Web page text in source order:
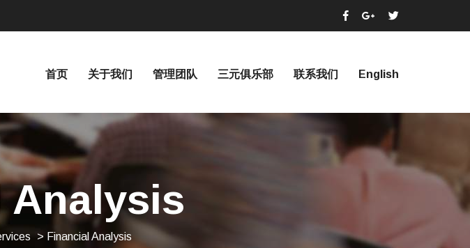
首页 关于我们 管理团队 三元俱乐部 联系我们 English
Analysis
> Financial Analysis